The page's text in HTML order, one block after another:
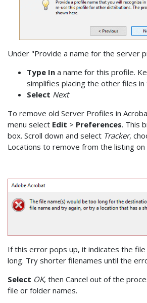
Under "Provide a name for the server
Type Ina name for this profile.
simplifies placing the other files
Select Next
To remove old Server Profiles in
menu select Edit > Preferences. This
box. Scroll down and select Tracker,
Locations to remove from the listing
If this error pops up, it indicates the
long. Try shorter filenames until the
Select OK, then Cancel out of the
file or folder names.